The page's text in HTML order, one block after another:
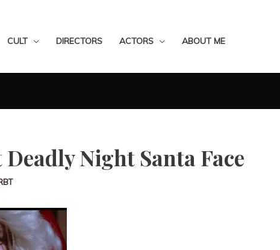
CULT DIRECTORS ACTORS ABOUT ME
Night Santa Face